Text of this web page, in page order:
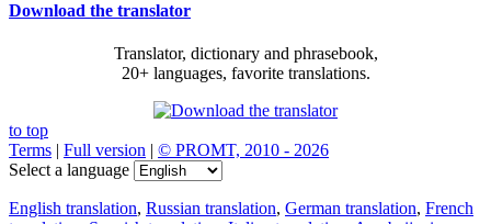
Download the translator
Translator, dictionary and phrasebook,
20+ languages, favorite translations.
to top
Terms | Full version | © PROMT, 2010 - 2026
Select a language
English translation, Russian translation, German translation, French